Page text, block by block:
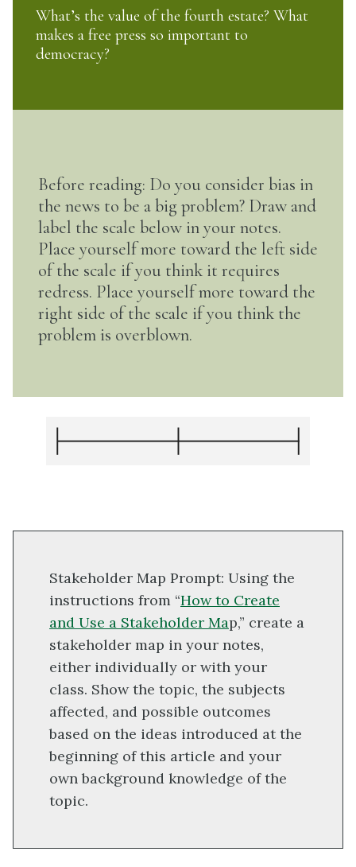
What’s the value of the fourth estate? What
makes a free press so important to
democracy?
Before reading: Do you consider bias in
the news to be a big problem? Draw and
label the scale below in your notes.
Place yourself more toward the left side
of the scale if you think it requires
redress. Place yourself more toward the
right side of the scale if you think the
problem is overblown.
Stakeholder Map Prompt: Using the
instructions from “How to Create
and Use a Stakeholder Map,” create a
stakeholder map in your notes,
either individually or with your
class. Show the topic, the subjects
affected, and possible outcomes
based on the ideas introduced at the
beginning of this article and your
own background knowledge of the
topic.